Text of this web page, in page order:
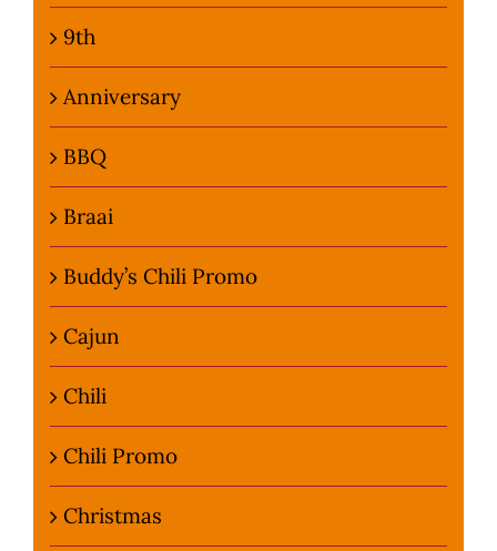
9th
Anniversary
BBQ
Braai
Buddy’s Chili Promo
Cajun
Chili
Chili Promo
Christmas